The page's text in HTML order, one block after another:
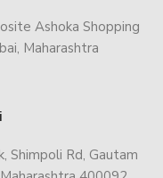
Ashoka Shopping
Maharashtra
Shimpoli Rd, Gautam